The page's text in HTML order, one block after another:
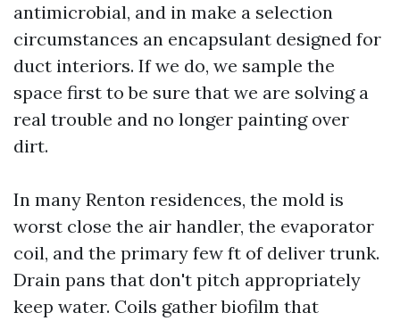
antimicrobial, and in make a selection
circumstances an encapsulant designed for
duct interiors. If we do, we sample the
space first to be sure that we are solving a
real trouble and no longer painting over
dirt.
In many Renton residences, the mold is
worst close the air handler, the evaporator
coil, and the primary few ft of deliver trunk.
Drain pans that don't pitch appropriately
keep water. Coils gather biofilm that